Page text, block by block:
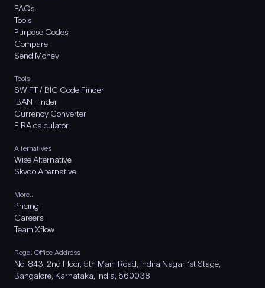
FAQs
Tools
Purpose Codes
Compare
Send Money
Tools
SWIFT / BIC Code Finder
IBAN Finder
Currency Converter
FIRA calculator
Alternatives
Wise Alternative
Skydo Alternative
More..
Pricing
Careers
Team Xflow
Regd. Office Address
No. 843, 2nd Floor, 5th Main Road, Indira Nagar 1st Stage,
Bangalore, Karnataka, India, 560038